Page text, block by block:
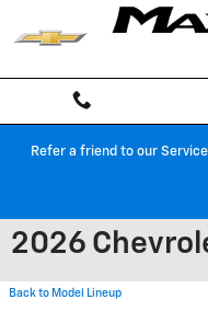
Skip to main content
Refer a friend to our
2026
Back to Model Lineup